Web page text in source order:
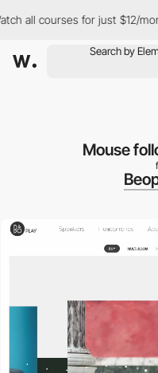
all courses for just $12/month
Mouse